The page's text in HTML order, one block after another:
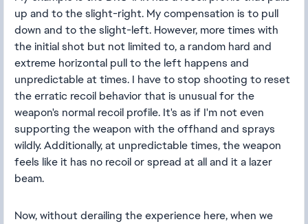
up and to the slight-right. My compensation is to pull
down and to the slight-left. However, more times with
the initial shot but not limited to, a random hard and
extreme horizontal pull to the left happens and
unpredictable at times. I have to stop shooting to reset
the erratic recoil behavior that is unusual for the
weapon's normal recoil profile. It's as if I'm not even
supporting the weapon with the offhand and sprays
wildly. Additionally, at unpredictable times, the weapon
feels like it has no recoil or spread at all and it a lazer
beam.
Now, without derailing the experience here, when we